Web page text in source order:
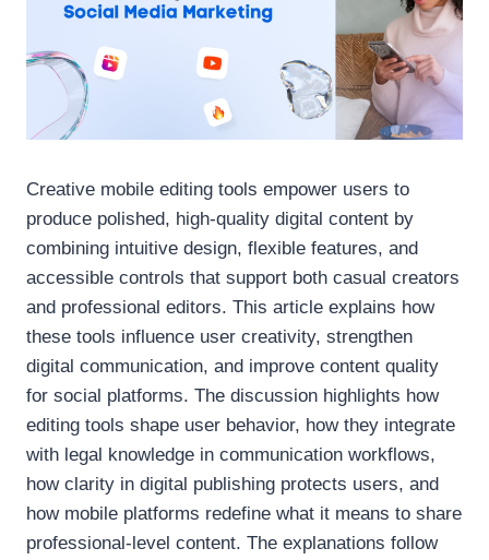
Creative mobile editing tools empower users to
produce polished, high-quality digital content by
combining intuitive design, flexible features, and
accessible controls that support both casual creators
and professional editors. This article explains how
these tools influence user creativity, strengthen
digital communication, and improve content quality
for social platforms. The discussion highlights how
editing tools shape user behavior, how they integrate
with legal knowledge in communication workflows,
how clarity in digital publishing protects users, and
how mobile platforms redefine what it means to share
professional-level content. The explanations follow